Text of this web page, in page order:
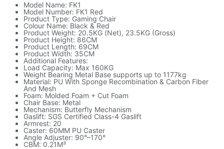
Model Name: FK1
Model Number: FK1 Red
Product Type: Gaming Chair
Colour Name: Black & Red
Product Weight: 20.5KG (Net), 23.5KG (Gross)
Product Height: 86CM
Product Length: 69CM
Product Width: 35CM
Additional Features:
Load Capacity: Max 160KG
Weight Bearing Metal Base supports up to 1177kg
Material: PU With Sponge Recombination & Carbon Fiber
And Mesh
Foam: Molded Foam + Cut Foam
Chair Base: Metal
Mechanism: Butterfly Mechanism
Gaslift: SGS Certified Class-4 Gaslift
Armrest: 20
Caster: 60MM PU Caster
Angle Adjuster: 90°–170°
CBM: 0.21M³